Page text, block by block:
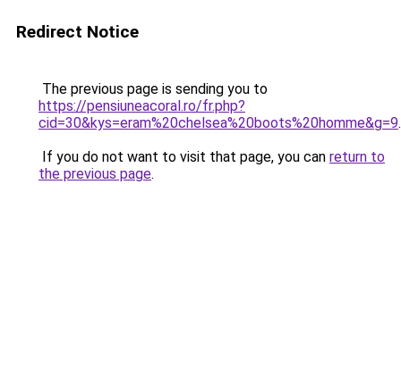
Redirect Notice
The previous page is sending you to
https://pensiuneacoral.ro/fr.php?
cid=30&kys=eram%20chelsea%20boots%20homme&g=9.
If you do not want to visit that page, you can return to
the previous page.